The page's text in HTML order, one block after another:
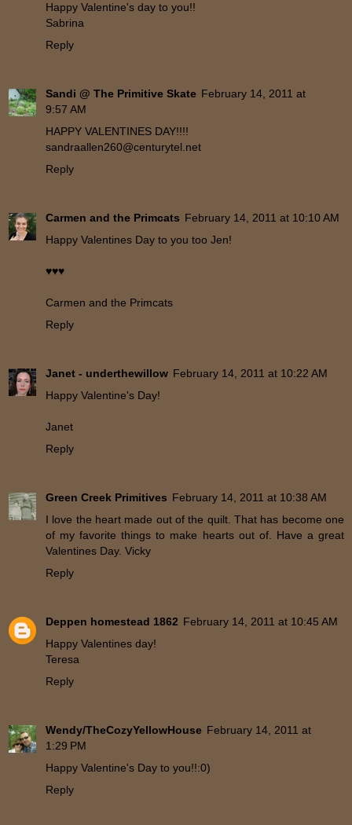
Happy Valentine's day to you!!
Sabrina
Reply
Sandi @ The Primitive Skate February 14, 2011 at
9:57 AM
HAPPY VALENTINES DAY!!!!
sandraallen260@centurytel.net
Reply
Carmen and the Primcats February 14, 2011 at 10:10 AM
Happy Valentines Day to you too Jen!
♥♥♥
Carmen and the Primcats
Reply
Janet - underthewillow February 14, 2011 at 10:22 AM
Happy Valentine's Day!
Janet
Reply
Green Creek Primitives February 14, 2011 at 10:38 AM
I love the heart made out of the quilt. That has become one
of my favorite things to make hearts out of. Have a great
Valentines Day. Vicky
Reply
Deppen homestead 1862 February 14, 2011 at 10:45 AM
Happy Valentines day!
Teresa
Reply
Wendy/TheCozyYellowHouse February 14, 2011 at
1:29 PM
Happy Valentine's Day to you!!:0)
Reply